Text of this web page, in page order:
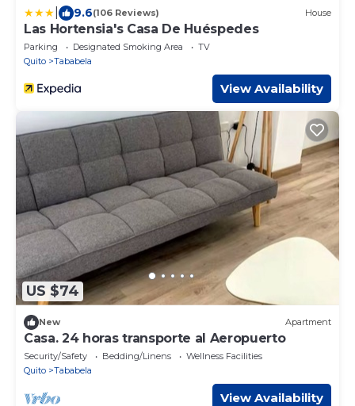
9.6(106 Reviews) House
Las Hortensia's Casa De Huéspedes
Parking Designated Smoking Area
TV
Quito
Tababela
View Availability
US $74
New Apartment
Casa. 24 horas transporte al Aeropuerto
Security/Safety Bedding/Linens
Wellness Facilities
Quito
Tababela
View Availability